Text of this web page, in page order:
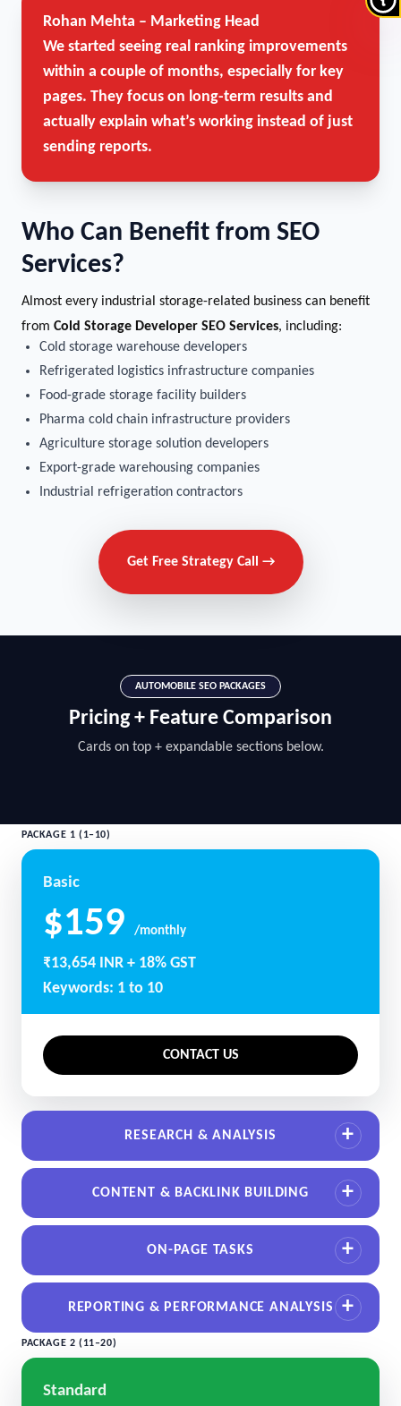
Rohan Mehta – Marketing Head
We started seeing real ranking improvements
within a couple of months, especially for key
pages. They focus on long-term results and
actually explain what’s working instead of just
sending reports.
Who Can Benefit from SEO
Services?
Almost every industrial storage-related business can benefit
from Cold Storage Developer SEO Services, including:
Cold storage warehouse developers
Refrigerated logistics infrastructure companies
Food-grade storage facility builders
Pharma cold chain infrastructure providers
Agriculture storage solution developers
Export-grade warehousing companies
Industrial refrigeration contractors
Get Free Strategy Call →
AUTOMOBILE SEO PACKAGES
Pricing + Feature Comparison
Cards on top + expandable sections below.
PACKAGE 1 (1–10)
Basic
$159 /monthly
₹13,654 INR + 18% GST
Keywords: 1 to 10
CONTACT US
RESEARCH & ANALYSIS
CONTENT & BACKLINK BUILDING
ON-PAGE TASKS
REPORTING & PERFORMANCE ANALYSIS
PACKAGE 2 (11–20)
Standard